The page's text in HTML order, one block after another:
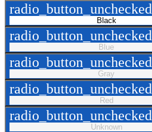
radio_button_unchecked
Black
radio_button_unchecked
Blue
radio_button_unchecked
Gray
radio_button_unchecked
Red
radio_button_unchecked
Unknown